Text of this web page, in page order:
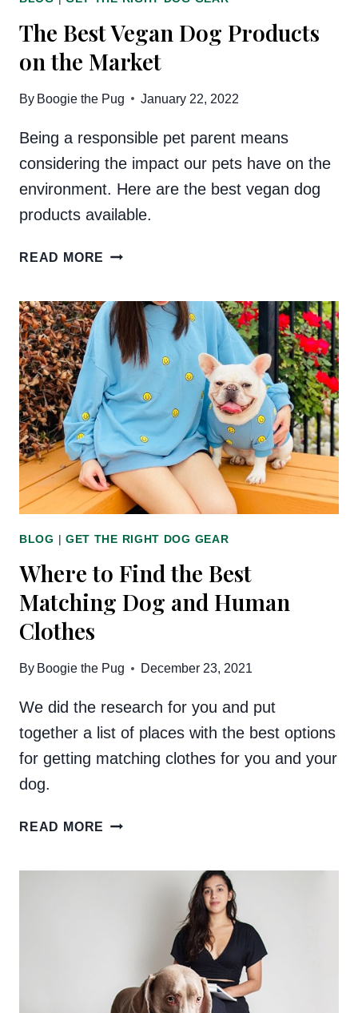
The Best Vegan Dog Products
on the Market
By Boogie the Pug January 22, 2022
Being a responsible pet parent means
considering the impact our pets have on the
environment. Here are the best vegan dog
products available.
READ MORE THE
DOG
PRODUCTS
ON
THE
MARKET
BLOG | GET THE RIGHT DOG GEAR
Where to Find the Best
Matching Dog and Human
Clothes
By Boogie the Pug December 23, 2021
We did the research for you and put
together a list of places with the best options
for getting matching clothes for you and your
dog.
READ MORE WHERE
HUMAN
CLOTHES